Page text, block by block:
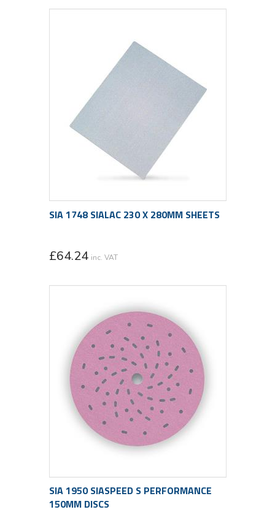
SIA 1748 SIALAC 230 X 280MM SHEETS
£64.24 inc. VAT
SIA 1950 SIASPEED S PERFORMANCE
150MM DISCS